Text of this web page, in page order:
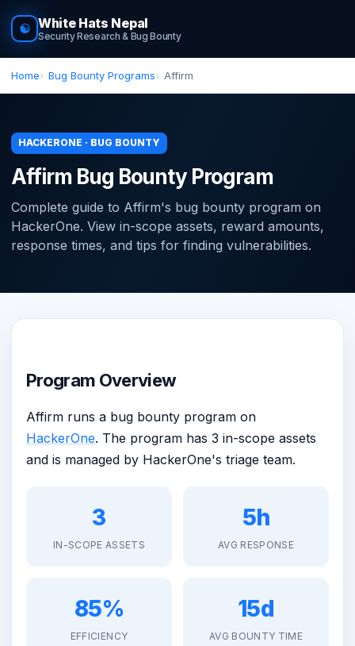
☯ White Hats Nepal
Security Research & Bug Bounty
Home Bug Bounty Programs Affirm
HACKERONE · BUG BOUNTY
Affirm Bug Bounty Program
Complete guide to Affirm's bug bounty program on
HackerOne. View in-scope assets, reward amounts,
response times, and tips for finding vulnerabilities.
Program Overview
Affirm runs a bug bounty program on
HackerOne. The program has 3 in-scope assets
and is managed by HackerOne's triage team.
3
IN-SCOPE ASSETS
5h
AVG RESPONSE
85%
EFFICIENCY
15d
AVG BOUNTY TIME